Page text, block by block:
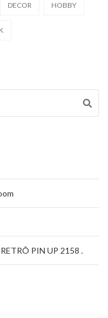
DECOR HOBBY
PIN UP 2158 .